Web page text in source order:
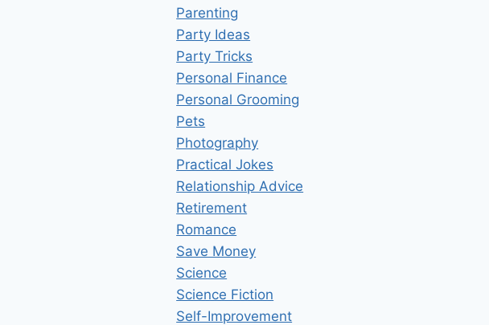
Parenting
Party Ideas
Party Tricks
Personal Finance
Personal Grooming
Pets
Photography
Practical Jokes
Relationship Advice
Retirement
Romance
Save Money
Science
Science Fiction
Self-Improvement